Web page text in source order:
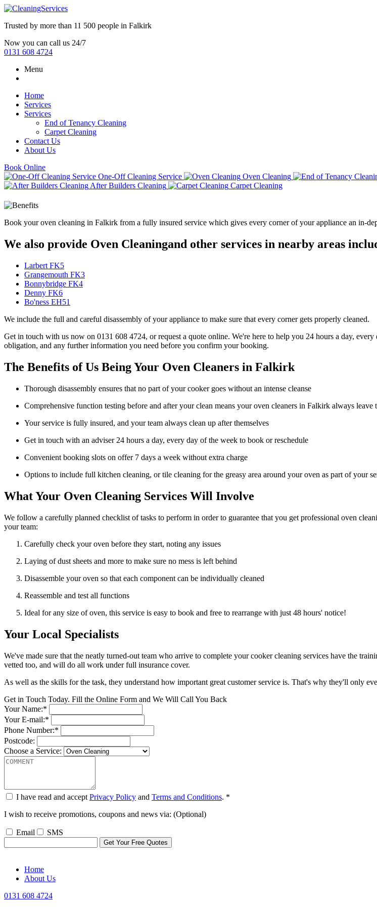
Trusted by more than 11 500 people in Falkirk
Now you can call us 24/7
0131 608 4724
Menu
Home
Services
Services
End of Tenancy Cleaning
Carpet Cleaning
Contact Us
About Us
Book Online
One-Off Cleaning Service
Oven Cleaning
After Builders Cleaning
Carpet Cleaning
Book your oven cleaning in Falkirk from a fully insured service which gives every corner of your appliance an in-
We also provide Oven Cleaningand other services in nearby areas
Larbert FK5
Grangemouth FK3
Bonnybridge FK4
Denny FK6
Bo'ness EH51
We include the full and careful disassembly of your appliance to make sure that every corner gets properly cleaned.
Get in touch with us now on 0131 608 4724, or request a quote online. We're here to help you 24 hours a day,
obligation, and any further information you need before you confirm your booking.
The Benefits of Us Being Your Oven Cleaners in Falkirk
Thorough disassembly ensures that no part of your cooker goes without an intense cleanse
Comprehensive function testing before and after your clean means your oven cleaners in Falkirk always leave
Your service is fully insured, and your team always clean up after themselves
Get in touch with an adviser 24 hours a day, every day of the week to book or reschedule
Convenient booking slots on offer 7 days a week without extra charge
Options to include full kitchen cleaning, or tile cleaning for the greasy area around your oven as part of your
What Your Oven Cleaning Services Will Involve
We follow a carefully planned checklist of tasks to perform in order to guarantee that you get professional oven
your team:
Carefully check your oven before they start, noting any issues
Laying of dust sheets and more to make sure no mess is left behind
Disassemble your oven so that each component can be individually cleaned
Reassemble and test all functions
Ideal for any size of oven, this service is easy to book and free to rearrange with just 48 hours' notice!
Your Local Specialists
We've made sure that the neatly turned-out team who arrive to complete your cooker cleaning services have the
vetted too, and will do all work under full insurance cover.
As well as the skills for the task, they understand how important great customer service is. That's why they'll only
Get in Touch Today. Fill the Online Form and We Will Call You Back
Your Name:*
Your E-mail:*
Phone Number:*
Postcode:
Choose a Service:
I have read and accept Privacy Policy and Terms and Conditions. *
I wish to receive promotions, coupons and news via: (Optional)
Email SMS
Home
About Us
0131 608 4724